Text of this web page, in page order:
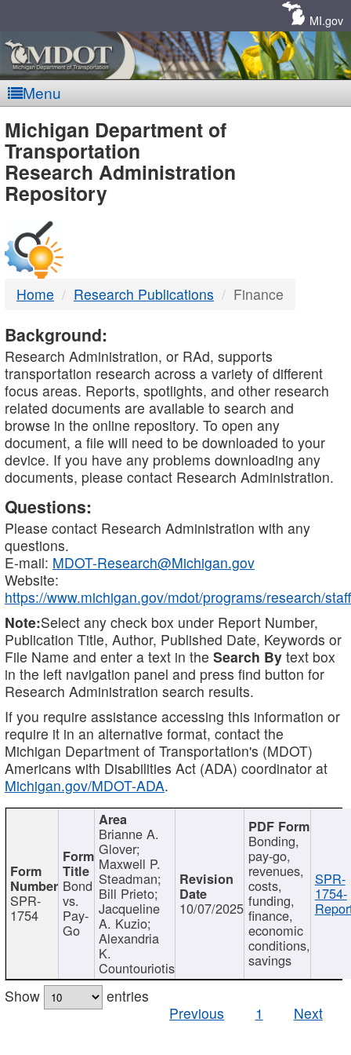
MI.gov
Menu
MDOT
-
DTMB
Michigan Department of
Transportation
Research Administration
Repository
Home Research Publications Finance
Background:
Research Administration, or RAd, supports
transportation research across a variety of different
focus areas. Reports, spotlights, and other research
related documents are available to search and
browse in the online repository. To open any
document, a file will need to be downloaded to your
device. If you have any problems downloading any
documents, please contact Research Administration.
Questions:
Please contact Research Administration with any
questions.
E-mail: MDOT-Research@Michigan.gov
Website:
https://www.michigan.gov/mdot/programs/research/staff
Note:Select any check box under Report Number,
Publication Title, Author, Published Date, Keywords or
File Name and enter a text in the Search By text box
in the left navigation panel and press find button for
Research Administration search results.
If you require assistance accessing this information or
require it in an alternative format, contact the
Michigan Department of Transportation's (MDOT)
Americans with Disabilities Act (ADA) coordinator at
Michigan.gov/MDOT-ADA.
SPR-
1754
Bond
vs.
Pay-
Go
Brianne A.
Glover;
Maxwell P.
Steadman;
Bill Prieto;
Jacqueline
A. Kuzio;
Alexandria
K.
Countouriotis
10/07/2025
Bonding,
pay-go,
revenues,
costs,
funding,
finance,
economic
conditions,
savings
SPR-
1754-
Show
entries
Previous
1 Next